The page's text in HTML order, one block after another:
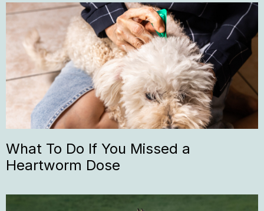
What To Do If You Missed a
Heartworm Dose